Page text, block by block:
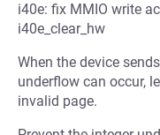
i40e: fix MMIO write
i40e_clear_hw
When the device
underflow can occur,
invalid page.